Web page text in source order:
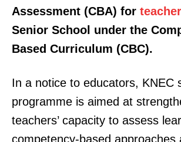
Assessment (CBA) for
Senior School under the
Based Curriculum (CBC).
In a notice to educators, KNEC
programme is aimed at
teachers’ capacity to assess
competency-based approaches